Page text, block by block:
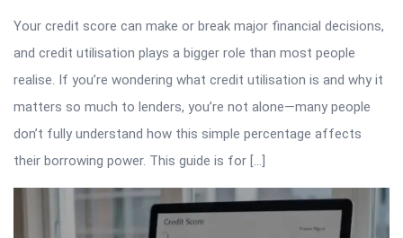
Your credit score can make or break major financial decisions,
and credit utilisation plays a bigger role than most people
realise. If you’re wondering what credit utilisation is and why it
matters so much to lenders, you’re not alone—many people
don’t fully understand how this simple percentage affects
their borrowing power. This guide is for […]